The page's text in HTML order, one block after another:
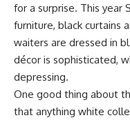
for a surprise. This year
furniture, black curtains
waiters are dressed in
décor is sophisticated,
depressing.
One good thing about
that anything white